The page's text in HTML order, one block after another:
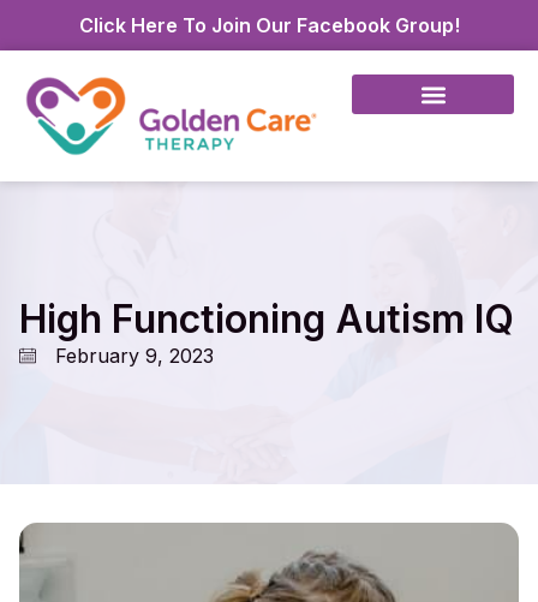
Click Here To Join Our Facebook Group!
High Functioning Autism IQ
February 9, 2023